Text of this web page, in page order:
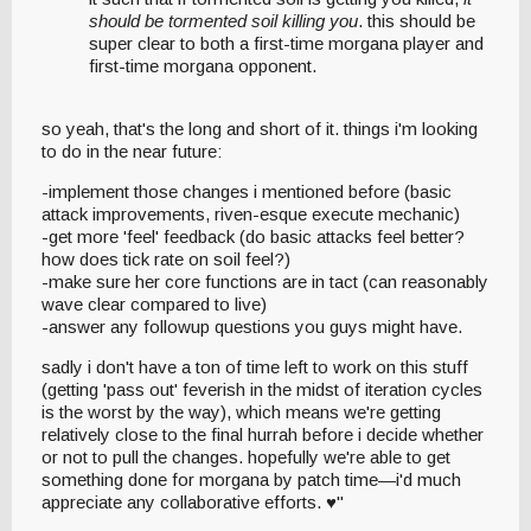
should be tormented soil killing you. this should be
super clear to both a first-time morgana player and
first-time morgana opponent.
so yeah, that's the long and short of it. things i'm looking
to do in the near future:
-implement those changes i mentioned before (basic
attack improvements, riven-esque execute mechanic)
-get more 'feel' feedback (do basic attacks feel better?
how does tick rate on soil feel?)
-make sure her core functions are in tact (can reasonably
wave clear compared to live)
-answer any followup questions you guys might have.
sadly i don't have a ton of time left to work on this stuff
(getting 'pass out' feverish in the midst of iteration cycles
is the worst by the way), which means we're getting
relatively close to the final hurrah before i decide whether
or not to pull the changes. hopefully we're able to get
something done for morgana by patch time—i'd much
appreciate any collaborative efforts. ♥"